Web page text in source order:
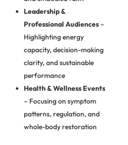
Leadership &
Professional Audiences–
Highlighting energy
capacity, decision-making
clarity, and sustainable
performance
Health & Wellness Events
– Focusing on symptom
patterns, regulation, and
whole-body restoration